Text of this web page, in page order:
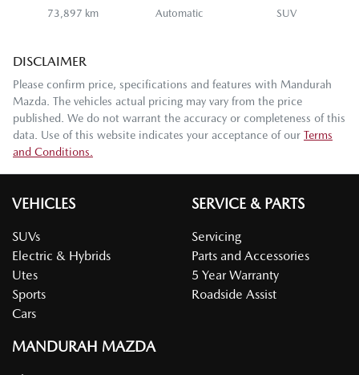
73,897 km Automatic SUV
DISCLAIMER
Please confirm price, specifications and features with Mandurah
Mazda . The vehicles actual pricing may vary from the price
published. We do not warrant the accuracy or completeness of this
data. Use of this website indicates your acceptance of our Terms
and Conditions.
VEHICLES
SUVs
Electric & Hybrids
Utes
Sports
Cars
SERVICE & PARTS
Servicing
Parts and Accessories
5 Year Warranty
Roadside Assist
MANDURAH MAZDA